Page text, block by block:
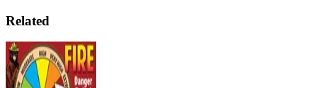
Related